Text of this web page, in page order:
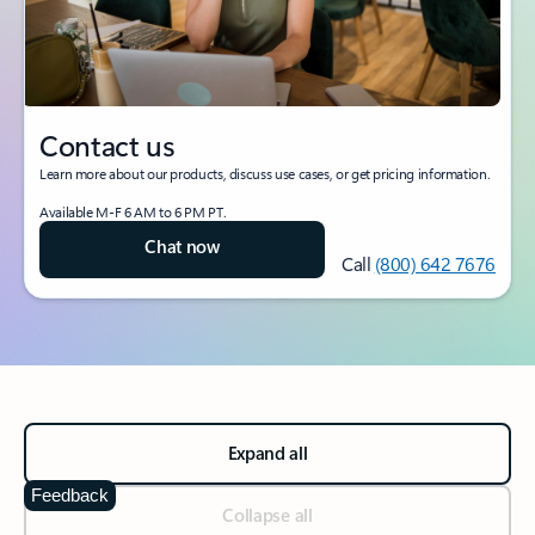
Contact us
Learn more about our products, discuss use cases, or get pricing information.
Available M-F 6 AM to 6 PM PT.
Chat now
Call (800) 642 7676
Expand all
Collapse all
Feedback